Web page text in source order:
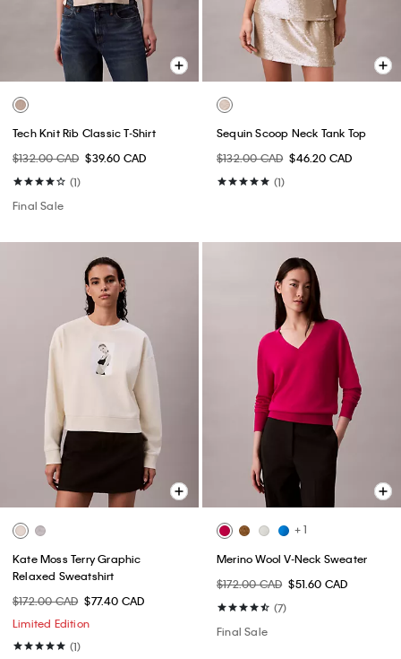
Tech Knit Rib Classic T-Shirt
$132.00 CAD $39.60 CAD
(1)
Final Sale
Sequin Scoop Neck Tank Top
$132.00 CAD $46.20 CAD
(1)
Kate Moss Terry Graphic
Relaxed Sweatshirt
$172.00 CAD $77.40 CAD
Limited Edition
(1)
+ 1
Merino Wool V-Neck Sweater
$172.00 CAD $51.60 CAD
(7)
Final Sale